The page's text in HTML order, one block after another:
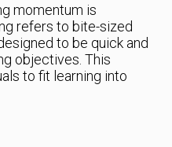
momentum is
refers to bite-sized
to be quick and
objectives. This
to fit learning into